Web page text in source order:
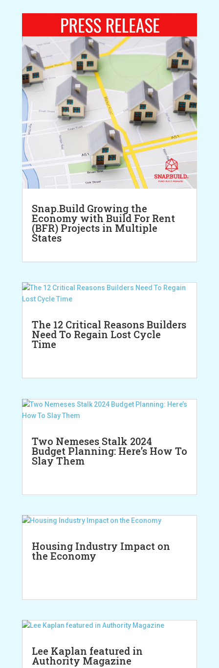
Snap.Build Growing the
Economy with Build For Rent
(BFR) Projects in Multiple
States
The 12 Critical Reasons Builders
Need To Regain Lost Cycle
Time
Two Nemeses Stalk 2024
Budget Planning: Here’s How To
Slay Them
Housing Industry Impact on
the Economy
Lee Kaplan featured in
Authority Magazine